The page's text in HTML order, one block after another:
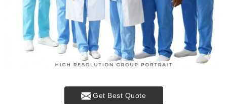
Get Best Quote